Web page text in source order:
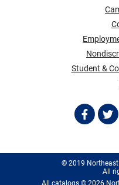
Student &
© 2019
All
All catalogs © 2026